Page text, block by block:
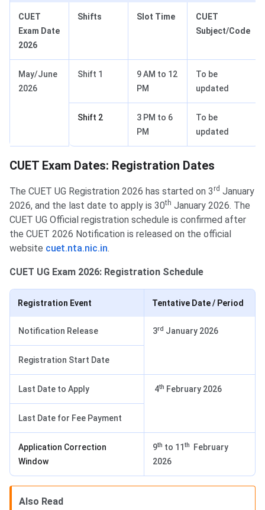
CUET
Exam Date
2026
Shifts Slot Time
CUET
Subject/Code
May/June
2026
Shift 1
9 AM to 12
PM
To be
updated
Shift 2
3 PM to 6
PM
To be
updated
CUET Exam Dates: Registration Dates
The CUET UG Registration 2026 has started on 3 rd January
2026, and the last date to apply is 30th January 2026. The
CUET UG Official registration schedule is confirmed after
the CUET 2026 Notification is released on the official
website cuet.nta.nic.in.
CUET UG Exam 2026: Registration Schedule
Registration Event Tentative Date / Period
Notification Release 3rd January 2026
Registration Start Date
Last Date to Apply 4th February 2026
Last Date for Fee Payment
Application Correction
Window
9th to 11 th
February
2026
Also Read